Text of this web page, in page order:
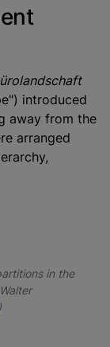
introduced
away from the
arranged
in the